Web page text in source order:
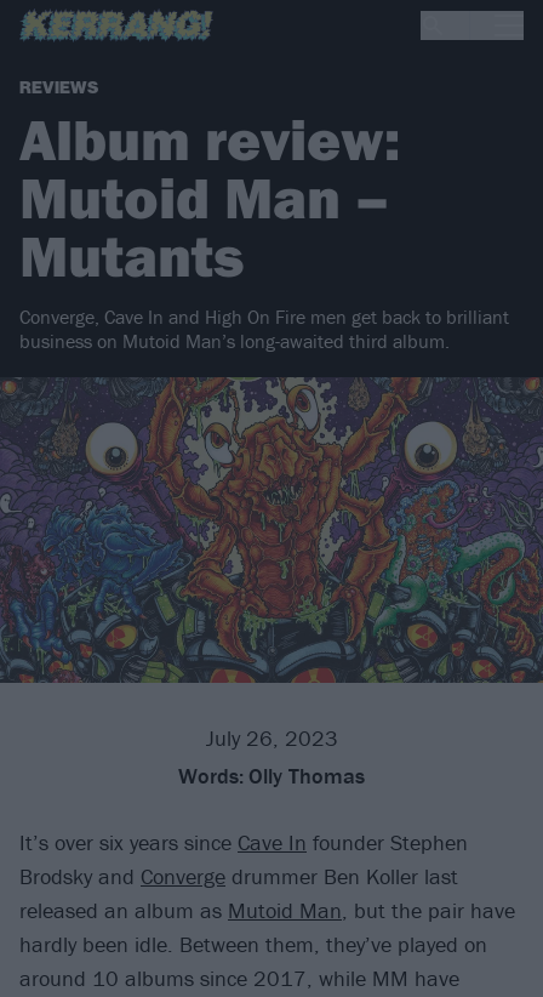
REVIEWS
Album review:
Mutoid Man –
Mutants
Converge, Cave In and High On Fire men get back to brilliant
business on Mutoid Man’s long-awaited third album.
July 26, 2023
Words: Olly Thomas
It’s over six years since Cave In founder Stephen
Brodsky and Converge drummer Ben Koller last
released an album as Mutoid Man, but the pair have
hardly been idle. Between them, they’ve played on
around 10 albums since 2017, while MM have